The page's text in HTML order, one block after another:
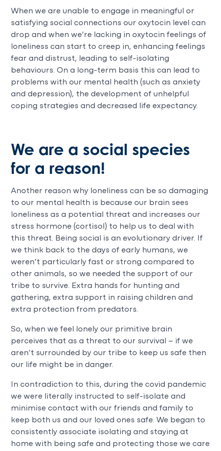
When we are unable to engage in meaningful or
satisfying social connections our oxytocin level can
drop and when we’re lacking in oxytocin feelings of
loneliness can start to creep in, enhancing feelings
fear and distrust, leading to self-isolating
behaviours. On a long-term basis this can lead to
problems with our mental health (such as anxiety
and depression), the development of unhelpful
coping strategies and decreased life expectancy.
We are a social species
for a reason!
Another reason why loneliness can be so damaging
to our mental health is because our brain sees
loneliness as a potential threat and increases our
stress hormone (cortisol) to help us to deal with
this threat. Being social is an evolutionary driver. If
we think back to the days of early humans, we
weren’t particularly fast or strong compared to
other animals, so we needed the support of our
tribe to survive. Extra hands for hunting and
gathering, extra support in raising children and
extra protection from predators.
So, when we feel lonely our primitive brain
perceives that as a threat to our survival – if we
aren’t surrounded by our tribe to keep us safe then
our life might be in danger.
In contradiction to this, during the covid pandemic
we were literally instructed to self-isolate and
minimise contact with our friends and family to
keep both us and our loved ones safe. We began to
consistently associate isolating and staying at
home with being safe and protecting those we care